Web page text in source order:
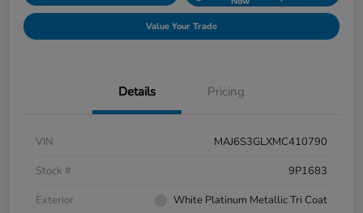
Value Your Trade
Details Pricing
VIN
MAJ6S3GLXMC410790
Stock #
9P1683
Exterior
White Platinum Metallic Tri Coat